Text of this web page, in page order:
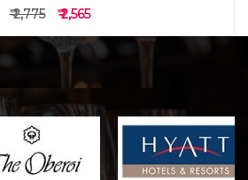
₹ 2,775
₹ 2,565